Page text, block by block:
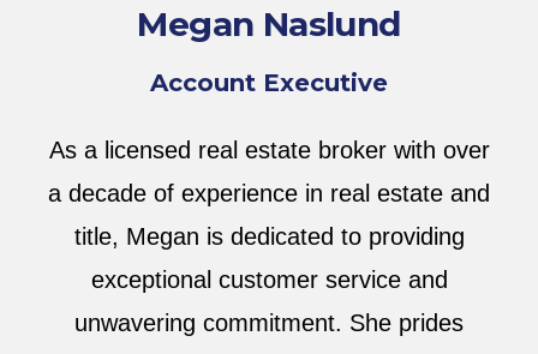
Megan Naslund
Account Executive
As a licensed real estate broker with over
a decade of experience in real estate and
title, Megan is dedicated to providing
exceptional customer service and
unwavering commitment. She prides